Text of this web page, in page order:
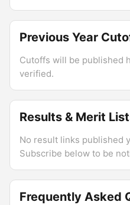
Previous Year
Cutoffs will be published
verified.
Results & Merit
No result links published
Subscribe below to be
Frequently Asked